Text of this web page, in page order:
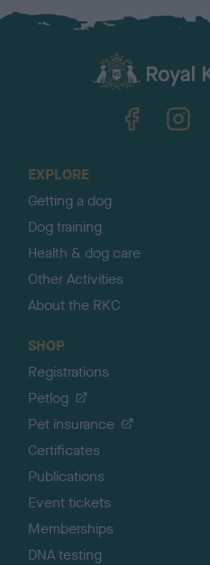
EXPLORE
Getting a dog
Dog training
Health & dog care
Other Activities
About the RKC
SHOP
Registrations
Petlog
Pet insurance
Certificates
Publications
Event tickets
Memberships
DNA testing